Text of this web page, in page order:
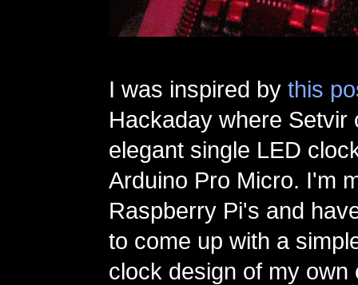
I was inspired by this
Hackaday where Setvir
elegant single LED
Arduino Pro Micro. I'm
Raspberry Pi's and
to come up with a
clock design of my own